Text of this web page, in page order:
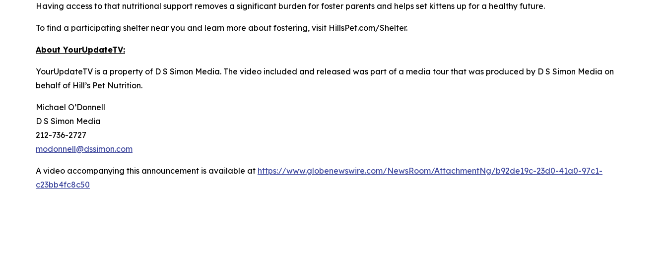
Having access to that nutritional support removes a significant burden for foster parents and helps set kittens up for a healthy future.
To find a participating shelter near you and learn more about fostering, visit HillsPet.com/Shelter.
About YourUpdateTV:
YourUpdateTV is a property of D S Simon Media. The video included and released was part of a media tour that was produced by D S Simon Media on
behalf of Hill’s Pet Nutrition.
Michael O’Donnell
D S Simon Media
212-736-2727
modonnell@dssimon.com
A video accompanying this announcement is available at https://www.globenewswire.com/NewsRoom/AttachmentNg/b92de19c-23d0-41a0-97c1-
c23bb4fc8c50